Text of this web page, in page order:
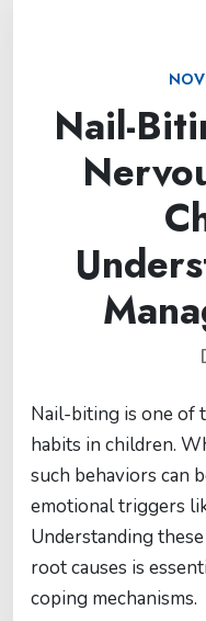
Nail-
Nail-biting is one of
habits in children.
such behaviors can
emotional triggers
Understanding
root causes is
coping mechanisms.